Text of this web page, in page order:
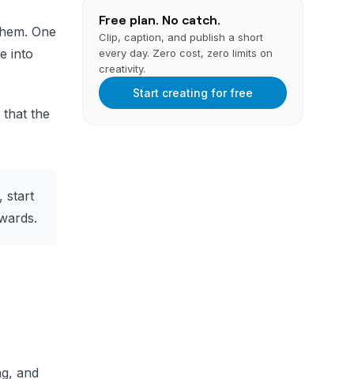
Free plan. No catch.
Clip, caption, and publish a short
every day. Zero cost, zero limits on
creativity.
Start creating for free
One
into
the
start
and